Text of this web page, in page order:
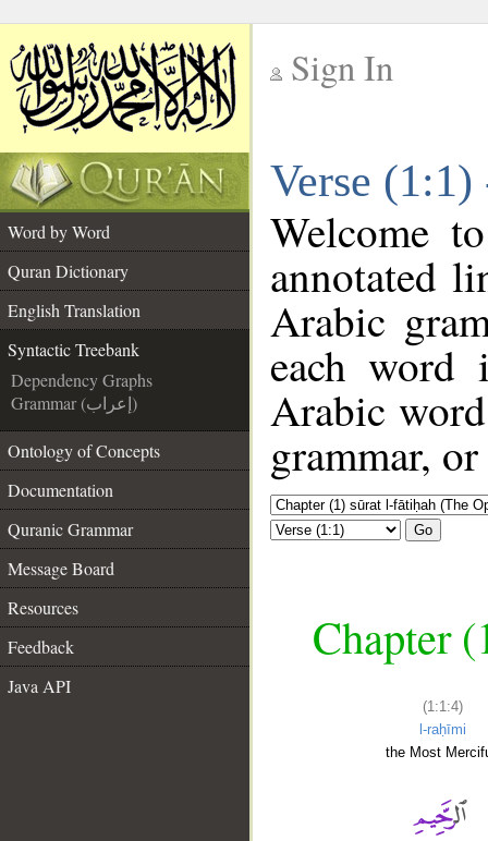
Sign In
Verse
Word by Word
Quran Dictionary
English Translation
Syntactic Treebank
Dependency Graphs
Grammar (إعراب)
Ontology of Concepts
Documentation
Quranic Grammar
Message Board
Resources
Feedback
Java API
Welcome
annotated
Arabic
each
Arabic
grammar,
Go
Chapter
(1:1:4)
l-raḥīmi
the Most